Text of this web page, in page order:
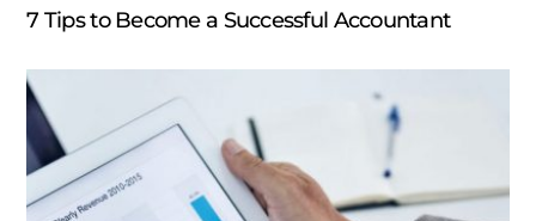
7 Tips to Become a Successful Accountant